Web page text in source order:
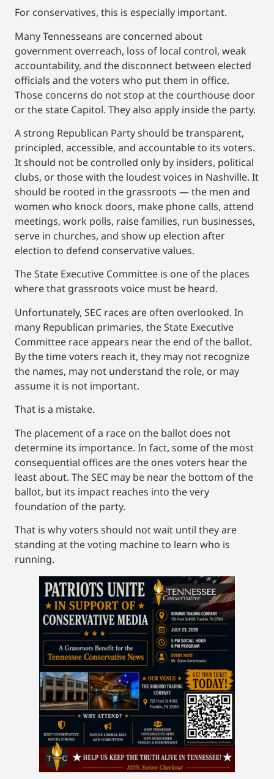
For conservatives, this is especially important.
Many Tennesseans are concerned about
government overreach, loss of local control, weak
accountability, and the disconnect between elected
officials and the voters who put them in office.
Those concerns do not stop at the courthouse door
or the state Capitol. They also apply inside the party.
A strong Republican Party should be transparent,
principled, accessible, and accountable to its voters.
It should not be controlled only by insiders, political
clubs, or those with the loudest voices in Nashville. It
should be rooted in the grassroots — the men and
women who knock doors, make phone calls, attend
meetings, work polls, raise families, run businesses,
serve in churches, and show up election after
election to defend conservative values.
The State Executive Committee is one of the places
where that grassroots voice must be heard.
Unfortunately, SEC races are often overlooked. In
many Republican primaries, the State Executive
Committee race appears near the end of the ballot.
By the time voters reach it, they may not recognize
the names, may not understand the role, or may
assume it is not important.
That is a mistake.
The placement of a race on the ballot does not
determine its importance. In fact, some of the most
consequential offices are the ones voters hear the
least about. The SEC may be near the bottom of the
ballot, but its impact reaches into the very
foundation of the party.
That is why voters should not wait until they are
standing at the voting machine to learn who is
running.